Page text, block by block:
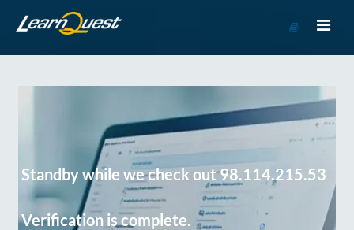
Course
Standby while we check out 98.114.215.53
Verification is complete.